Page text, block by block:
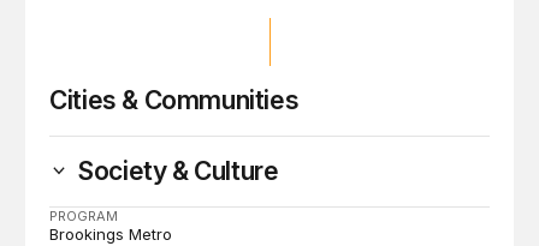
Cities & Communities
Society & Culture
PROGRAM
Brookings Metro